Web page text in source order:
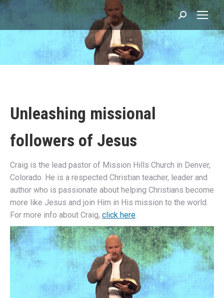
Search:
You are here:
Unleashing missional
followers of Jesus
Craig is the lead pastor of Mission Hills Church in Denver,
Colorado. He is a respected Christian teacher, leader and
author who is passionate about helping Christians become
more like Jesus and join Him in His mission to the world.
For more info about Craig, click here.